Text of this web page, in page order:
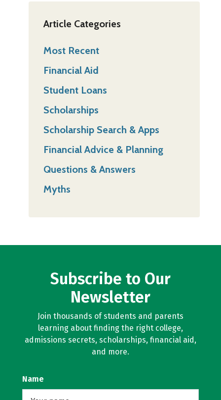
Article Categories
Most Recent
Financial Aid
Student Loans
Scholarships
Scholarship Search & Apps
Financial Advice & Planning
Questions & Answers
Myths
Subscribe to Our
Newsletter
Join thousands of students and parents
learning about finding the right college,
admissions secrets, scholarships, financial aid,
and more.
Name